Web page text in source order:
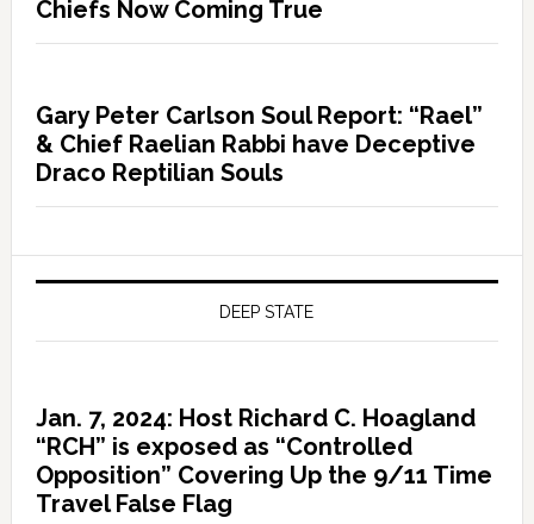
Chiefs Now Coming True
Gary Peter Carlson Soul Report: “Rael”
& Chief Raelian Rabbi have Deceptive
Draco Reptilian Souls
DEEP STATE
Jan. 7, 2024: Host Richard C. Hoagland
“RCH” is exposed as “Controlled
Opposition” Covering Up the 9/11 Time
Travel False Flag